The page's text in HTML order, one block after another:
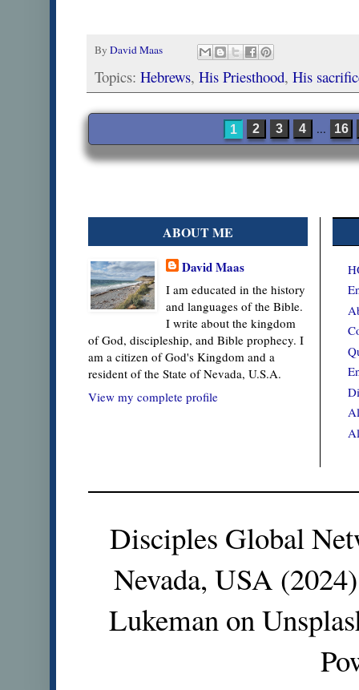
By David Maas
Topics: Hebrews, His Priesthood, His
1 2 3 4 ... 16
ABOUT ME
David Maas
I am educated in the history
and languages of the Bible.
I write about the kingdom
of God, discipleship, and Bible prophecy. I
am a citizen of God's Kingdom and a
resident of the State of Nevada, U.S.A.
View my complete profile
Disciples Global
Nevada, USA
Lukeman on